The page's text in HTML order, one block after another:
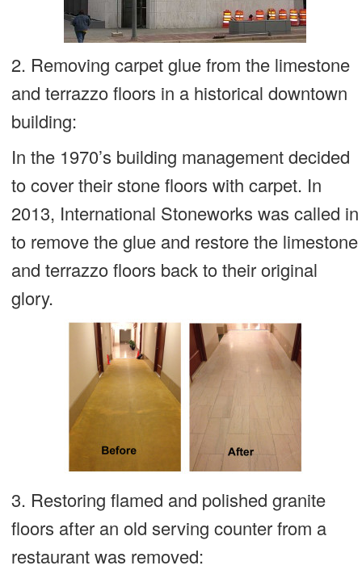
2. Removing carpet glue from the limestone
and terrazzo floors in a historical downtown
building:
In the 1970’s building management decided
to cover their stone floors with carpet. In
2013, International Stoneworks was called in
to remove the glue and restore the limestone
and terrazzo floors back to their original
glory.
3. Restoring flamed and polished granite
floors after an old serving counter from a
restaurant was removed: